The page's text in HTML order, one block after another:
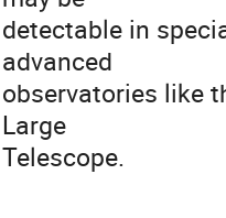
detectable in
advanced
observatories like
Large
Telescope.